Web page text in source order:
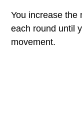
You increase the
each round until
movement.